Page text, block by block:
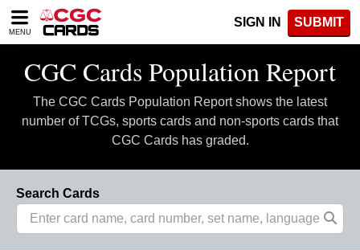
Please
note:
includes
accessibility
system.
MENU
SIGN IN SUBMIT
CGC Cards Population Report
The CGC Cards Population Report shows the latest
number of TCGs, sports cards and non-sports cards that
CGC Cards has graded.
Search Cards